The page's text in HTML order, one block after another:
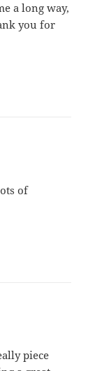
a long way,
you for
of
piece